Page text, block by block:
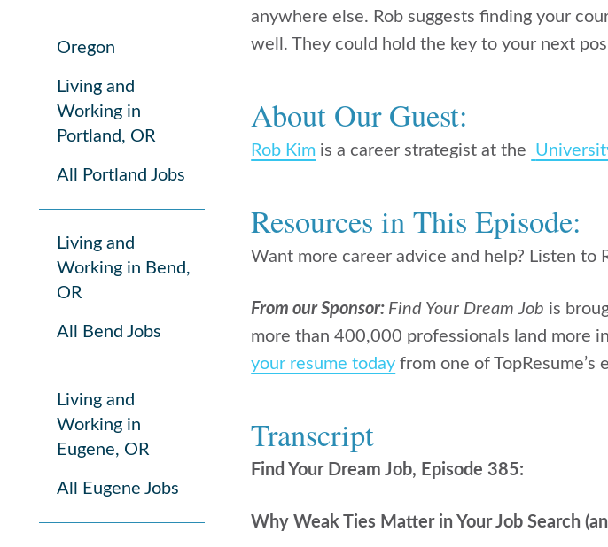
Oregon
Living and
Working in
Portland, OR
All Portland Jobs
Living and
Working in Bend,
OR
All Bend Jobs
Living and
Working in
Eugene, OR
All Eugene Jobs
anywhere else. Rob suggests finding your
well. They could hold the key to your next
About Our Guest:
Rob Kim is a career strategist at the
Resources in This Episode:
Want more career advice and help? Listen to
From our Sponsor: Find Your Dream Job is
more than 400,000 professionals land more
your resume today from one of TopResume’s
Transcript
Find Your Dream Job, Episode 385:
Why Weak Ties Matter in Your Job Search